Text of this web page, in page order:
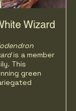
Wizard
is a member
This
green